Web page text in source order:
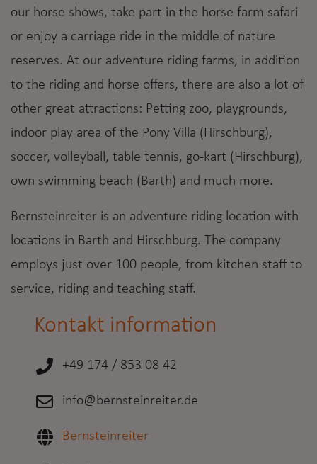
our horse shows, take part in the horse farm safari
or enjoy a carriage ride in the middle of nature
reserves. At our adventure riding farms, in addition
to the riding and horse offers, there are also a lot of
other great attractions: Petting zoo, playgrounds,
indoor play area of the Pony Villa (Hirschburg),
soccer, volleyball, table tennis, go-kart (Hirschburg),
own swimming beach (Barth) and much more.
Bernsteinreiter is an adventure riding location with
locations in Barth and Hirschburg. The company
employs just over 100 people, from kitchen staff to
service, riding and teaching staff.
Kontakt information
+49 174 / 853 08 42
info@bernsteinreiter.de
Bernsteinreiter